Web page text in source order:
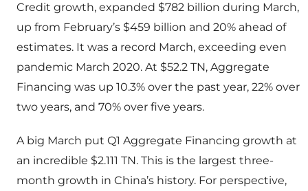
Credit growth, expanded $782 billion during March,
up from February’s $459 billion and 20% ahead of
estimates. It was a record March, exceeding even
pandemic March 2020. At $52.2 TN, Aggregate
Financing was up 10.3% over the past year, 22% over
two years, and 70% over five years.
A big March put Q1 Aggregate Financing growth at
an incredible $2.111 TN. This is the largest three-
month growth in China’s history. For perspective,